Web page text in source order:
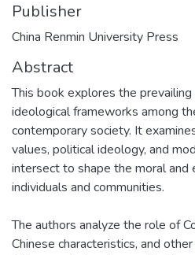
Publisher
China Renmin University Press
Abstract
This book explores the
ideological frameworks among
contemporary society. It
values, political ideology, and
intersect to shape the moral and
individuals and communities.
The authors analyze the role of
Chinese characteristics, and